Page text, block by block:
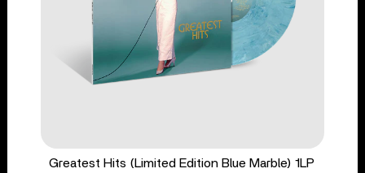
Greatest Hits (Limited Edition Blue Marble) 1LP